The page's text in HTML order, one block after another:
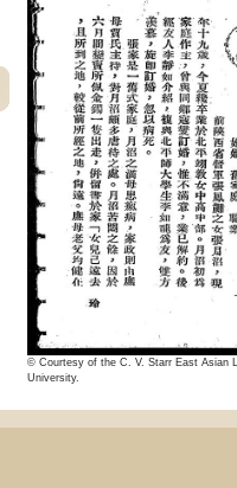
© Courtesy of the C. V. Starr East Asian
University.